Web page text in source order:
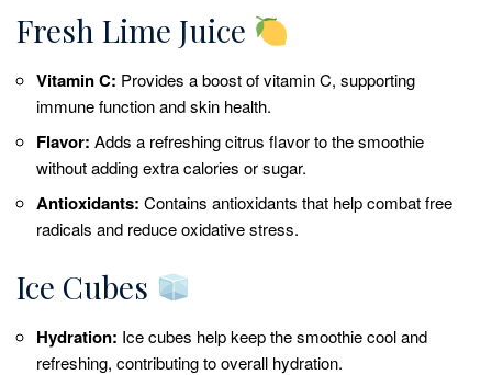
Fresh Lime Juice
Vitamin C: Provides a boost of vitamin C, supporting
immune function and skin health.
Flavor: Adds a refreshing citrus flavor to the smoothie
without adding extra calories or sugar.
Antioxidants: Contains antioxidants that help combat free
radicals and reduce oxidative stress.
Ice Cubes
Hydration: Ice cubes help keep the smoothie cool and
refreshing, contributing to overall hydration.